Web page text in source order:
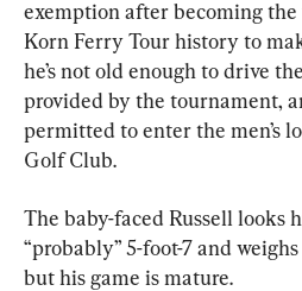
exemption after becoming
Korn Ferry Tour history to
he’s not old enough to drive
provided by the tournament,
permitted to enter the men’s
Golf Club.
The baby-faced Russell looks
“probably” 5-foot-7 and
but his game is mature.